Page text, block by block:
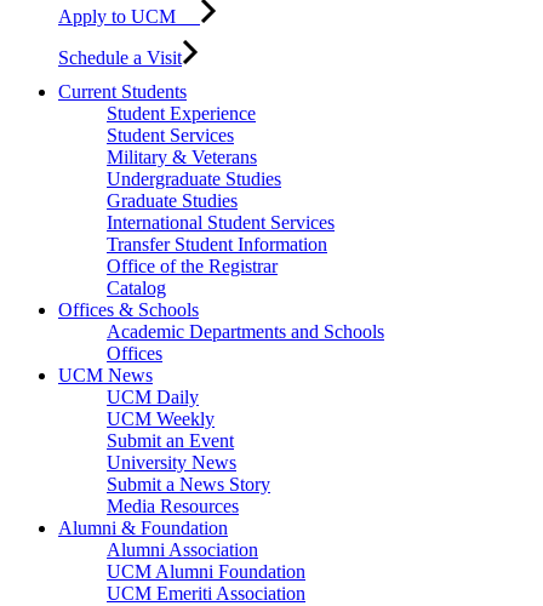
Apply to UCM
Schedule a Visit
Current Students
Student Experience
Student Services
Military & Veterans
Undergraduate Studies
Graduate Studies
International Student Services
Transfer Student Information
Office of the Registrar
Catalog
Offices & Schools
Academic Departments and Schools
Offices
UCM News
UCM Daily
UCM Weekly
Submit an Event
University News
Submit a News Story
Media Resources
Alumni & Foundation
Alumni Association
UCM Alumni Foundation
UCM Emeriti Association